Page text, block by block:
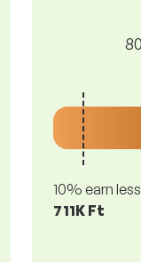
10% earn
711K Ft